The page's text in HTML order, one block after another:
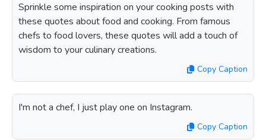
Sprinkle some inspiration on your cooking posts with
these quotes about food and cooking. From famous
chefs to food lovers, these quotes will add a touch of
wisdom to your culinary creations.
Copy Caption
I'm not a chef, I just play one on Instagram.
Copy Caption